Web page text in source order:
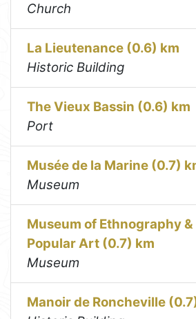
Church
La Lieutenance (0.6) km
Historic Building
The Vieux Bassin (0.6) km
Port
Musée de la Marine (0.7)
Museum
Museum of Ethnography
Popular Art (0.7) km
Museum
Manoir de Roncheville